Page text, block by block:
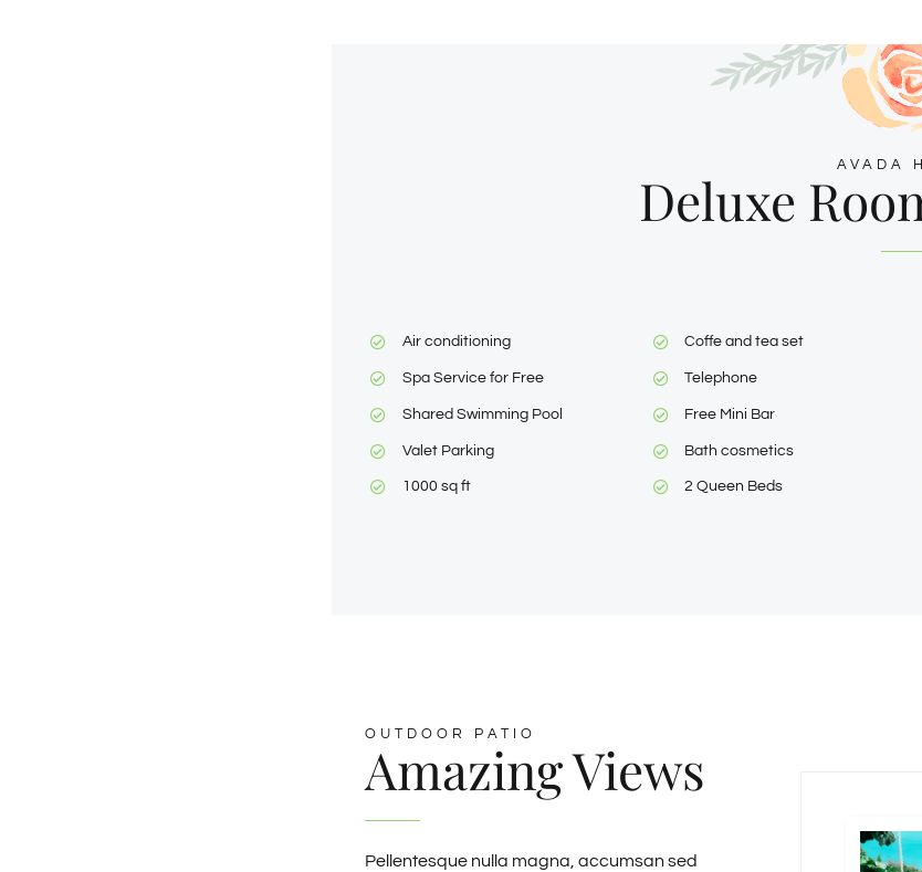
AVADA
Deluxe
Air conditioning
Spa Service for Free
Shared Swimming Pool
Valet Parking
1000 sq ft
Coffe and tea set
Telephone
Free Mini Bar
Bath cosmetics
2 Queen Beds
OUTDOOR PATIO
Amazing Views
Pellentesque nulla magna, accumsan sed